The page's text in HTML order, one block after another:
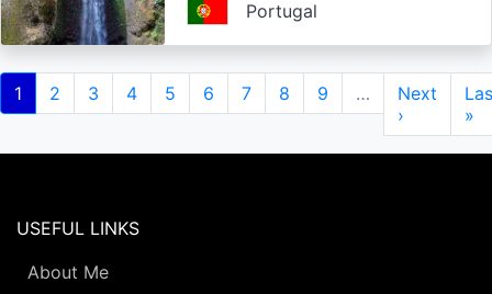
Portugal
Pagination
Current
page
1 Page
2 Page
3 Page
4 Page
5 Page
6 Page
7 Page
8 Page
9 …
Next
page
Next
›
»
USEFUL LINKS
About Me